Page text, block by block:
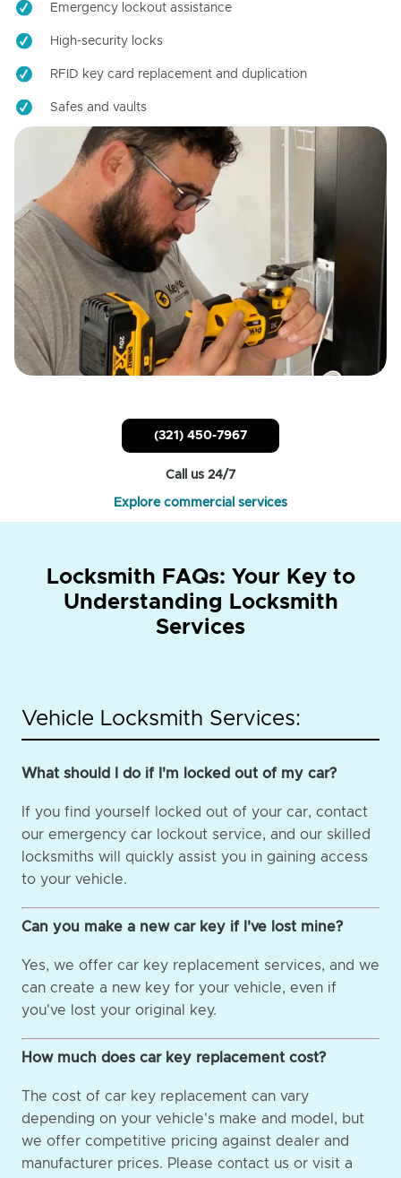
Emergency lockout assistance
High-security locks
RFID key card replacement and duplication
Safes and vaults
(321) 450-7967
Call us 24/7
Explore commercial services
Locksmith FAQs: Your Key to
Understanding Locksmith
Services
Vehicle Locksmith Services:
What should I do if I'm locked out of my car?
If you find yourself locked out of your car, contact
our emergency car lockout service, and our skilled
locksmiths will quickly assist you in gaining access
to your vehicle.
Can you make a new car key if I've lost mine?
Yes, we offer car key replacement services, and we
can create a new key for your vehicle, even if
you've lost your original key.
How much does car key replacement cost?
The cost of car key replacement can vary
depending on your vehicle's make and model, but
we offer competitive pricing against dealer and
manufacturer prices. Please contact us or visit a